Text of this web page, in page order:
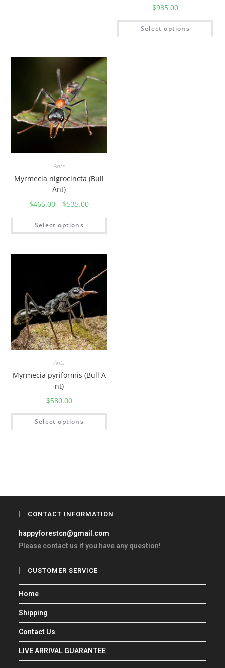
$985.00
Select options
Ants
Myrmecia nigrocincta (Bull
Ant)
$465.00 – $535.00
Select options
Ants
Myrmecia pyriformis (Bull A
nt)
$580.00
Select options
CONTACT INFORMATION
happyforestcn@gmail.com
Please contact us if you have any question!
CUSTOMER SERVICE
Home
Shipping
Contact Us
LIVE ARRIVAL GUARANTEE